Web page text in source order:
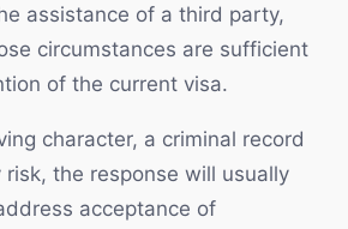
assistance of a third party,
circumstances are sufficient
of the current visa.
character, a criminal record
the response will usually
acceptance of